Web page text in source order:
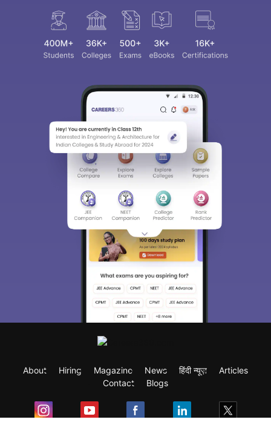
About Hiring Magazine News हिंदी न्यूज़
Articles
Contact
Blogs